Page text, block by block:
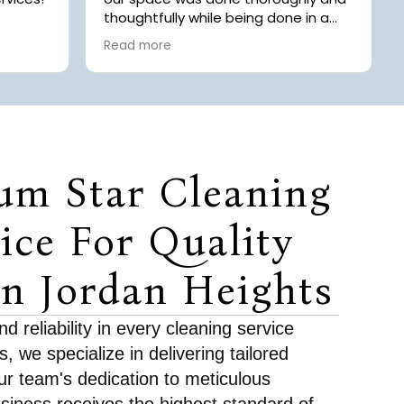
of
to
and
piles.
out
a
for
thoughtfully while being done in a
timely manner! Highly recommend
to anyone looking for
professional/commercial cleaning
Read more
Star Cleaning
For Quality
Jordan Heights
reliability in every cleaning service
we specialize in delivering tailored
team's dedication to meticulous